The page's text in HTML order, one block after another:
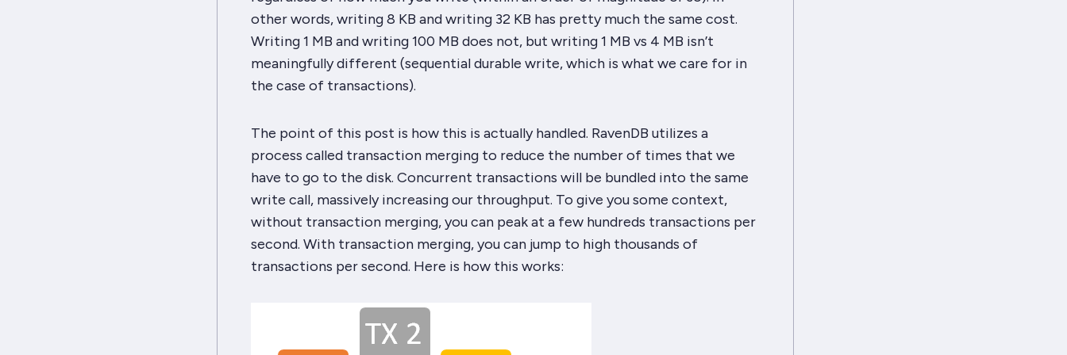
other words, writing 8 KB and writing 32 KB has pretty much the same cost.
Writing 1 MB and writing 100 MB does not, but writing 1 MB vs 4 MB isn’t
meaningfully different (sequential durable write, which is what we care for in
the case of transactions).
The point of this post is how this is actually handled. RavenDB utilizes a
process called transaction merging to reduce the number of times that we
have to go to the disk. Concurrent transactions will be bundled into the same
write call, massively increasing our throughput. To give you some context,
without transaction merging, you can peak at a few hundreds transactions per
second. With transaction merging, you can jump to high thousands of
transactions per second. Here is how this works: